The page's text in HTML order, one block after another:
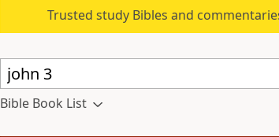
Trusted study Bibles and
Bible Book List